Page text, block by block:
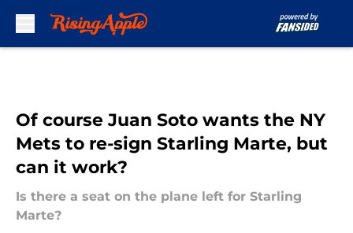
Of course Juan Soto wants the NY
Mets to re-sign Starling Marte, but
can it work?
Is there a seat on the plane left for Starling
Marte?